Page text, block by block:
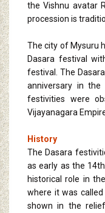
the Vishnu avatar
procession is
The city of Mysuru
Dasara festival
festival. The
anniversary in the
festivities were
Vijayanagara
History
The Dasara
as early as the
historical role in
where it was
shown in the